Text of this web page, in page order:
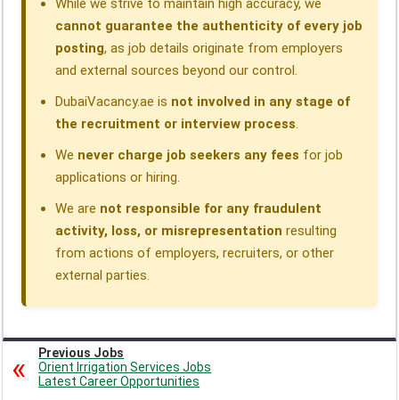
While we strive to maintain high accuracy, we
cannot guarantee the authenticity of every job
posting, as job details originate from employers
and external sources beyond our control.
DubaiVacancy.ae is not involved in any stage of
the recruitment or interview process.
We never charge job seekers any fees for job
applications or hiring.
We are not responsible for any fraudulent
activity, loss, or misrepresentation resulting
from actions of employers, recruiters, or other
external parties.
Previous Jobs
Orient Irrigation Services Jobs
Latest Career Opportunities